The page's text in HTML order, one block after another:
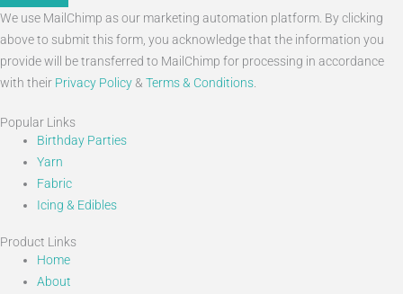
We use MailChimp as our marketing automation platform. By clicking
above to submit this form, you acknowledge that the information you
provide will be transferred to MailChimp for processing in accordance
with their Privacy Policy& Terms & Conditions.
Popular Links
Birthday Parties
Yarn
Fabric
Icing & Edibles
Product Links
Home
About